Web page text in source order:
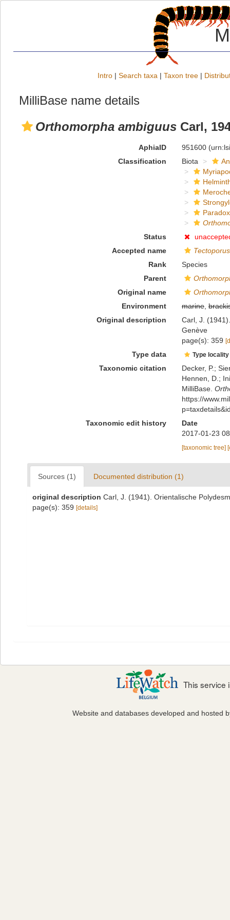
Intro | Search taxa | Taxon tree |
MilliBase name details
Orthomorpha ambiguus Carl,
AphiaID 951600
Classification
Biota
Status
Accepted name
Rank
Species
Parent
Original name
Environment
marine,
Original description
Carl, J.
Genève
page(s): 359
Type data Type
Taxonomic citation
Decker, P.;
Hennen, D.;
MilliBase.
https://
Taxonomic edit history
Date
2017-01-23
[taxonomic tree]
Sources (1) Documented distribution (1)
original description Carl, J. (1941). Orientalische
page(s): 359 [details]
This service
Website and databases developed and hosted